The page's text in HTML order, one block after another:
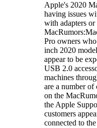
Apple's 2020
having issues
with adapters
Pro owners
inch 2020
appear to be
USB 2.0
machines
are a number of
on the
the Apple
customers
connected to